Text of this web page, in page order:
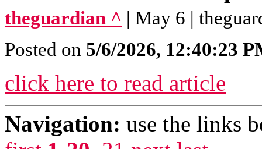
theguardian ^ | May 6 |
Posted on 5/6/2026, 12:40:23
click here to read article
Navigation: use the links